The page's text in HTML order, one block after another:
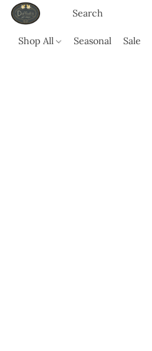
Shop All Seasonal Sale